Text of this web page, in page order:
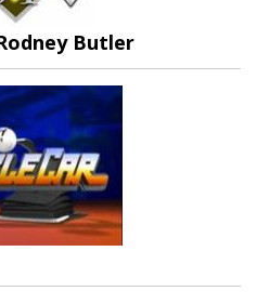
Butler